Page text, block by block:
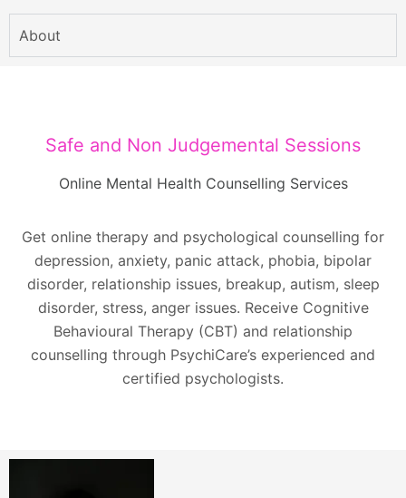
About
Safe and Non Judgemental Sessions
Online Mental Health Counselling Services
Get online therapy and psychological counselling for
depression, anxiety, panic attack, phobia, bipolar
disorder, relationship issues, breakup, autism, sleep
disorder, stress, anger issues. Receive Cognitive
Behavioural Therapy (CBT) and relationship
counselling through PsychiCare’s experienced and
certified psychologists.